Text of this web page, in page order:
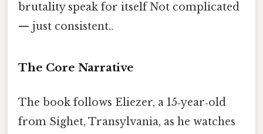
brutality speak for itself Not complicated
— just consistent..
The Core Narrative
The book follows Eliezer, a 15‑year‑old
from Sighet, Transylvania, as he watches